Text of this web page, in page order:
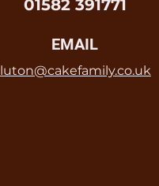
01582 391771
EMAIL
luton@cakefamily.co.uk